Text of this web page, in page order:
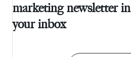
marketing newsletter in
your inbox